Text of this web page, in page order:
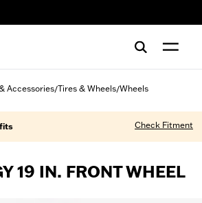
Accessories/Tires & Wheels/Wheels
Check Fitment
19 IN. FRONT WHEEL